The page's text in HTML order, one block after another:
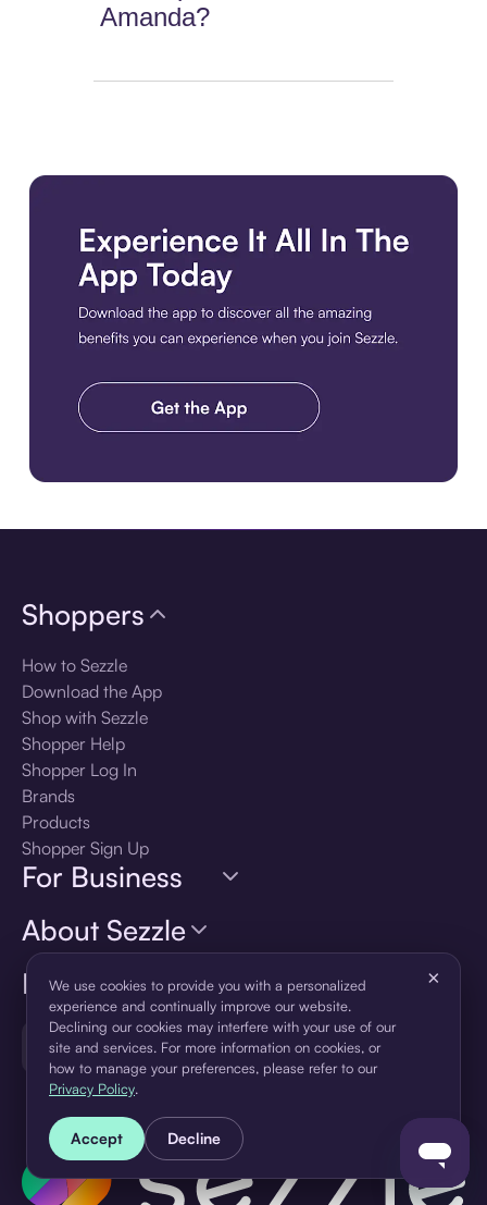
Amanda?
Language
🇺🇸United States — English
Shoppers
How to Sezzle
Download the App
Shop with Sezzle
Shopper Help
Shopper Log In
Brands
Products
Shopper Sign Up
For Business
About Sezzle
We use cookies to provide you with a personalized
experience and continually improve our website.
Declining our cookies may interfere with your use of our
site and services. For more information on cookies, or
how to manage your preferences, please refer to our
Privacy Policy.
×
Accept Decline